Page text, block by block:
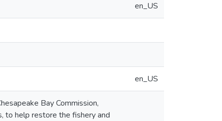
en_US
en_US
Bay Commission,
to help restore the fishery and